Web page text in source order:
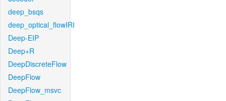
deep_bsqs
deep_optical_flowIRI
Deep-EIP
Deep+R
DeepDiscreteFlow
DeepFlow
DeepFlow_msvc